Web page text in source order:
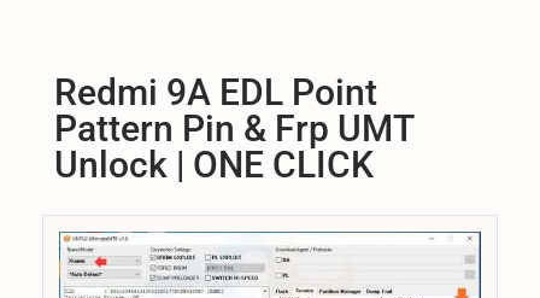
e
d
o
n
1
2
5
Redmi 9A EDL Point
Pattern Pin & Frp UMT
Unlock | ONE CLICK